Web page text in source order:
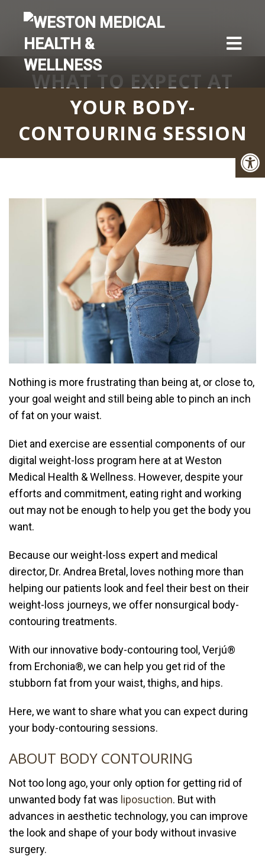
WHAT TO EXPECT AT
YOUR BODY-
CONTOURING SESSION
Nothing is more frustrating than being at, or close to,
your goal weight and still being able to pinch an inch
of fat on your waist.
Diet and exercise are essential components of our
digital weight-loss program here at atWeston
Medical Health & Wellness. However, despite your
efforts and commitment, eating right and working
out may not be enough to help you get the body you
want.
Because our weight-loss expert and medical
director, Dr. Andrea Bretal, loves nothing more than
helping our patients look and feel their best on their
weight-loss journeys, we offer nonsurgical body-
contouring treatments.
With our innovative body-contouring tool,Verjú®
from Erchonia®, we can help you get rid of the
stubborn fat from your waist, thighs, and hips.
Here, we want to share what you can expect during
your body-contouring sessions.
ABOUT BODY CONTOURING
Not too long ago, your only option for getting rid of
unwanted body fat was liposuction. But with
advances in aesthetic technology, you can improve
the look and shape of your body without invasive
surgery.